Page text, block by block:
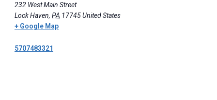
232 West Main Street
Lock Haven, PA 17745United States
+ Google Map
5707483321